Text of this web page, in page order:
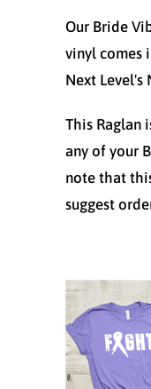
Our Bride
vinyl comes
Next Level's
This Raglan
any of your
note that
suggest